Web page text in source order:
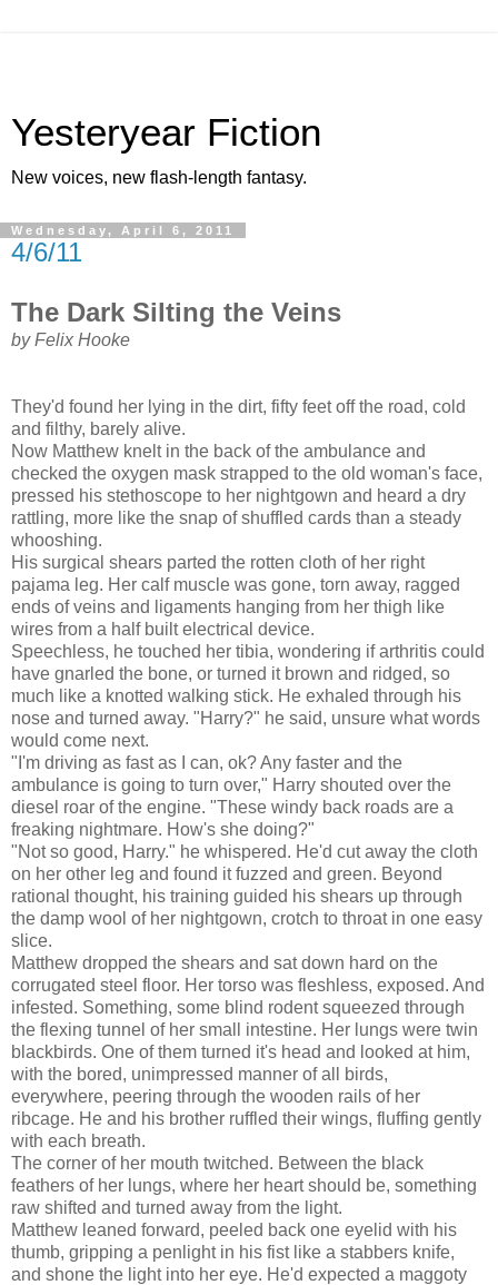
Yesteryear Fiction
New voices, new flash-length fantasy.
Wednesday, April 6, 2011
4/6/11
The Dark Silting the Veins
by Felix Hooke
They'd found her lying in the dirt, fifty feet off the road, cold
and filthy, barely alive.
Now Matthew knelt in the back of the ambulance and
checked the oxygen mask strapped to the old woman's face,
pressed his stethoscope to her nightgown and heard a dry
rattling, more like the snap of shuffled cards than a steady
whooshing.
His surgical shears parted the rotten cloth of her right
pajama leg. Her calf muscle was gone, torn away, ragged
ends of veins and ligaments hanging from her thigh like
wires from a half built electrical device.
Speechless, he touched her tibia, wondering if arthritis could
have gnarled the bone, or turned it brown and ridged, so
much like a knotted walking stick. He exhaled through his
nose and turned away. "Harry?" he said, unsure what words
would come next.
"I'm driving as fast as I can, ok? Any faster and the
ambulance is going to turn over," Harry shouted over the
diesel roar of the engine. "These windy back roads are a
freaking nightmare. How's she doing?"
"Not so good, Harry." he whispered. He'd cut away the cloth
on her other leg and found it fuzzed and green. Beyond
rational thought, his training guided his shears up through
the damp wool of her nightgown, crotch to throat in one easy
slice.
Matthew dropped the shears and sat down hard on the
corrugated steel floor. Her torso was fleshless, exposed. And
infested. Something, some blind rodent squeezed through
the flexing tunnel of her small intestine. Her lungs were twin
blackbirds. One of them turned it's head and looked at him,
with the bored, unimpressed manner of all birds,
everywhere, peering through the wooden rails of her
ribcage. He and his brother ruffled their wings, fluffing gently
with each breath.
The corner of her mouth twitched. Between the black
feathers of her lungs, where her heart should be, something
raw shifted and turned away from the light.
Matthew leaned forward, peeled back one eyelid with his
thumb, gripping a penlight in his fist like a stabbers knife,
and shone the light into her eye. He'd expected a maggoty